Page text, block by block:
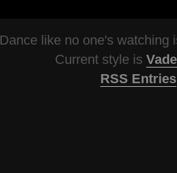
Dance like no one's watching
Current style is
RSS Entries